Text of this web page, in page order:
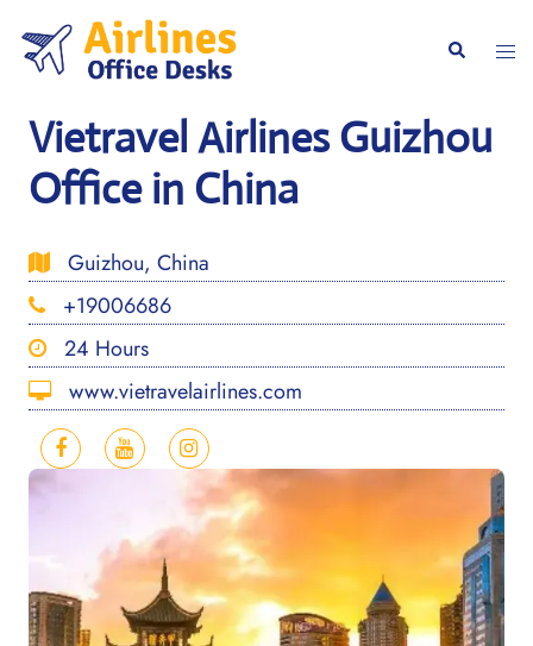
content
Search
Vietravel Airlines Guizhou
Office in China
Guizhou, China
+19006686
24 Hours
www.vietravelairlines.com